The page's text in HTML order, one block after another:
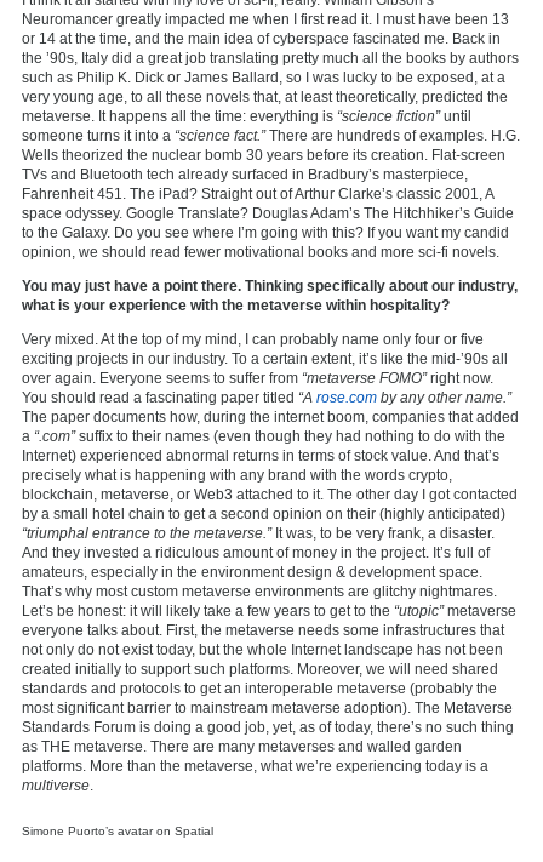
Neuromancer greatly impacted me when I first read it. I must have been 13
or 14 at the time, and the main idea of cyberspace fascinated me. Back in
the ’90s, Italy did a great job translating pretty much all the books by authors
such as Philip K. Dick or James Ballard, so I was lucky to be exposed, at a
very young age, to all these novels that, at least theoretically, predicted the
metaverse. It happens all the time: everything is “science fiction”until
someone turns it into a “science fact.”There are hundreds of examples. H.G.
Wells theorized the nuclear bomb 30 years before its creation. Flat-screen
TVs and Bluetooth tech already surfaced in Bradbury’s masterpiece,
Fahrenheit 451. The iPad? Straight out of Arthur Clarke’s classic 2001, A
space odyssey. Google Translate? Douglas Adam’s The Hitchhiker’s Guide
to the Galaxy. Do you see where I’m going with this? If you want my candid
opinion, we should read fewer motivational books and more sci-fi novels.
You may just have a point there. Thinking specifically about our industry,
what is your experience with the metaverse within hospitality?
Very mixed. At the top of my mind, I can probably name only four or five
exciting projects in our industry. To a certain extent, it’s like the mid-’90s all
over again. Everyone seems to suffer from “metaverse FOMO”right now.
You should read a fascinating paper titled “A rose.com by any other name.”
The paper documents how, during the internet boom, companies that added
a “.com”suffix to their names (even though they had nothing to do with the
Internet) experienced abnormal returns in terms of stock value. And that’s
precisely what is happening with any brand with the words crypto,
blockchain, metaverse, or Web3 attached to it. The other day I got contacted
by a small hotel chain to get a second opinion on their (highly anticipated)
“triumphal entrance to the metaverse.” It was, to be very frank, a disaster.
And they invested a ridiculous amount of money in the project. It’s full of
amateurs, especially in the environment design & development space.
That’s why most custom metaverse environments are glitchy nightmares.
Let’s be honest: it will likely take a few years to get to the “utopic”metaverse
everyone talks about. First, the metaverse needs some infrastructures that
not only do not exist today, but the whole Internet landscape has not been
created initially to support such platforms. Moreover, we will need shared
standards and protocols to get an interoperable metaverse (probably the
most significant barrier to mainstream metaverse adoption). The Metaverse
Standards Forum is doing a good job, yet, as of today, there’s no such thing
as THE metaverse. There are many metaverses and walled garden
platforms. More than the metaverse, what we’re experiencing today is a
multiverse
Simone Puorto’s avatar on Spatial